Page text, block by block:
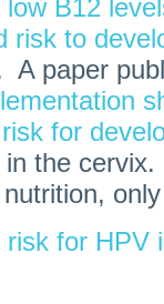
B12
risk to
A paper
for
the
for HPV